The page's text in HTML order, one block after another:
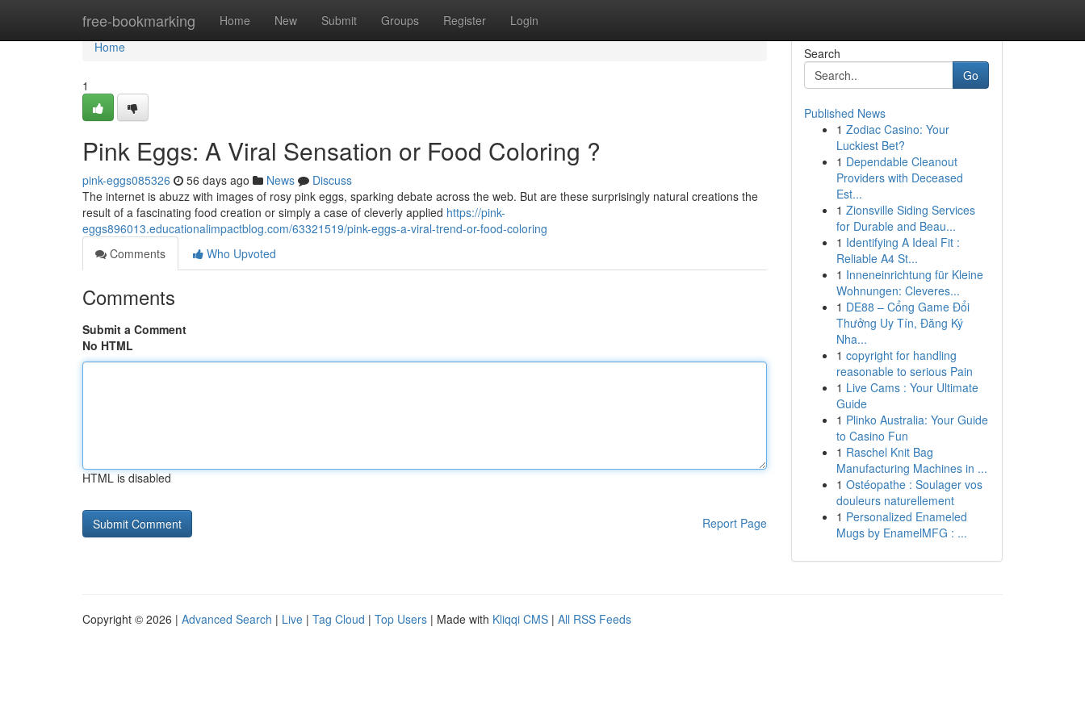
free-bookmarking Home New Submit Groups Register Login
Home
Home
1
Pink Eggs: A Viral Sensation or Food Coloring ?
pink-eggs085326 56 days ago News
Discuss
The internet is abuzz with images of rosy pink eggs, sparking debate across the web. But are these surprisingly natural creations the
result of a fascinating food creation or simply a case of cleverly applied https://pink-
eggs896013.educationalimpactblog.com/63321519/pink-eggs-a-viral-trend-or-food-coloring
Comments
Who Upvoted
Comments
Submit a Comment
No HTML
HTML is disabled
Report Page
Search
Go
Published News
1 Zodiac Casino: Your
Luckiest Bet?
1 Dependable Cleanout
Providers with Deceased
Est...
1 Zionsville Siding Services
for Durable and Beau...
1 Identifying A Ideal Fit :
Reliable A4 St...
1 Inneneinrichtung für Kleine
Wohnungen: Cleveres...
1 DE88 – Cổng Game Đổi
Thưởng Uy Tín, Đăng Ký
Nha...
1 copyright for handling
reasonable to serious Pain
1 Live Cams : Your Ultimate
Guide
1 Plinko Australia: Your Guide
to Casino Fun
1 Raschel Knit Bag
Manufacturing Machines in ...
1 Ostéopathe : Soulager vos
douleurs naturellement
1 Personalized Enameled
Mugs by EnamelMFG : ...
Copyright © 2026 | Advanced Search | Live | Tag Cloud | Top Users | Made with Kliqqi CMS | All RSS Feeds